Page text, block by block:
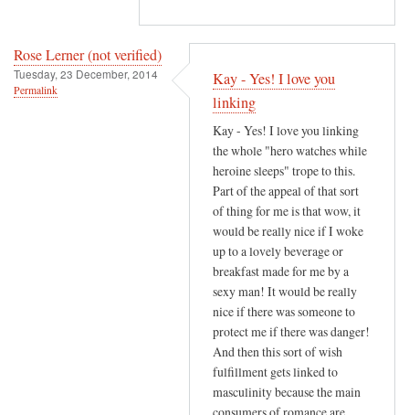
f
a
v
Rose Lerner (not verified)
Tuesday, 23 December, 2014
Permalink
Kay - Yes! I love you
linking
Kay - Yes! I love you linking
the whole "hero watches while
heroine sleeps" trope to this.
Part of the appeal of that sort
of thing for me is that wow, it
would be really nice if I woke
up to a lovely beverage or
breakfast made for me by a
sexy man! It would be really
nice if there was someone to
protect me if there was danger!
And then this sort of wish
fulfillment gets linked to
masculinity because the main